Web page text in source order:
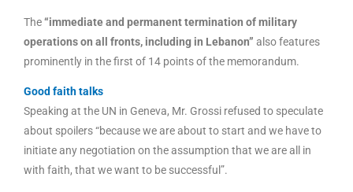
The“immediate and permanent termination of military
operations on all fronts, including in Lebanon” also features
prominently in the first of 14 points of the memorandum.
Good faith talks
Speaking at the UN in Geneva, Mr. Grossi refused to speculate
about spoilers “because we are about to start and we have to
initiate any negotiation on the assumption that we are all in
with faith, that we want to be successful”.